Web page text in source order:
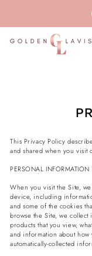
This Privacy Policy
and shared when you visit
PERSONAL
When you visit the Site,
device, including
and some of the cookies
browse the Site, we
products that you view,
and information about
automatically-collected